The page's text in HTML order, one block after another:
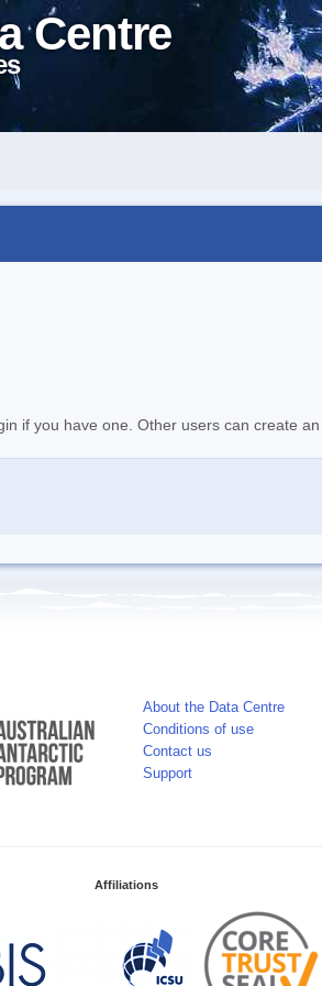
Centre
if you have one. Other users can create
About the Data Centre
Conditions of use
Contact us
Support
Affiliations